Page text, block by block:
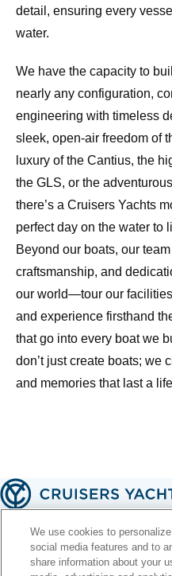
detail, ensuring every
water.
We have the capacity to
nearly any configuration,
engineering with timeless
sleek, open-air freedom of
luxury of the Cantius, the
the GLS, or the
there’s a Cruisers Yachts
perfect day on the water to
Beyond our boats, our
craftsmanship, and
our world—tour our
and experience firsthand
that go into every boat we
don’t just create boats; we
and memories that last a
A handcrafted American legacy
Contact Us Email Signup Terms of
We use cookies to
social media features and to
share information about your